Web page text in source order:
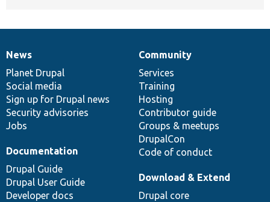
News
items
News
Planet Drupal
Social media
Sign up for Drupal news
Security advisories
Jobs
Our
community
Community
Services
Training
Hosting
Contributor guide
Groups & meetups
DrupalCon
Code of conduct
Documentation
Documentation
Drupal Guide
Drupal User Guide
Developer docs
Drupal
code
base
Download & Extend
Drupal core
Governance
of
community